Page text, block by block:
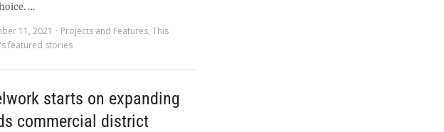
…
11, 2021
Projects and Features,This
featured stories
starts on expanding
commercial district